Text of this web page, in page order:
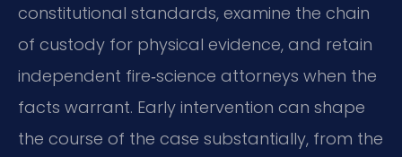
constitutional standards, examine the chain
of custody for physical evidence, and retain
independent fire‑science attorneys when the
facts warrant. Early intervention can shape
the course of the case substantially, from the